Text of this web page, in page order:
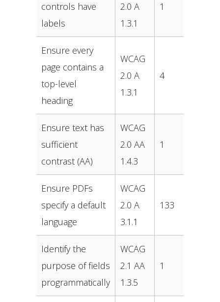
controls have
labels
2.0 A
1.3.1
1
Ensure every
page contains a
top-level
heading
WCAG
2.0 A
1.3.1
4
Ensure text has
sufficient
contrast (AA)
WCAG
2.0 AA
1.4.3
1
Ensure PDFs
specify a default
language
WCAG
2.0 A
3.1.1
133
Identify the
purpose of fields
programmatically
WCAG
2.1 AA
1.3.5
1